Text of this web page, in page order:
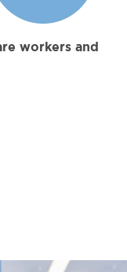
workers and